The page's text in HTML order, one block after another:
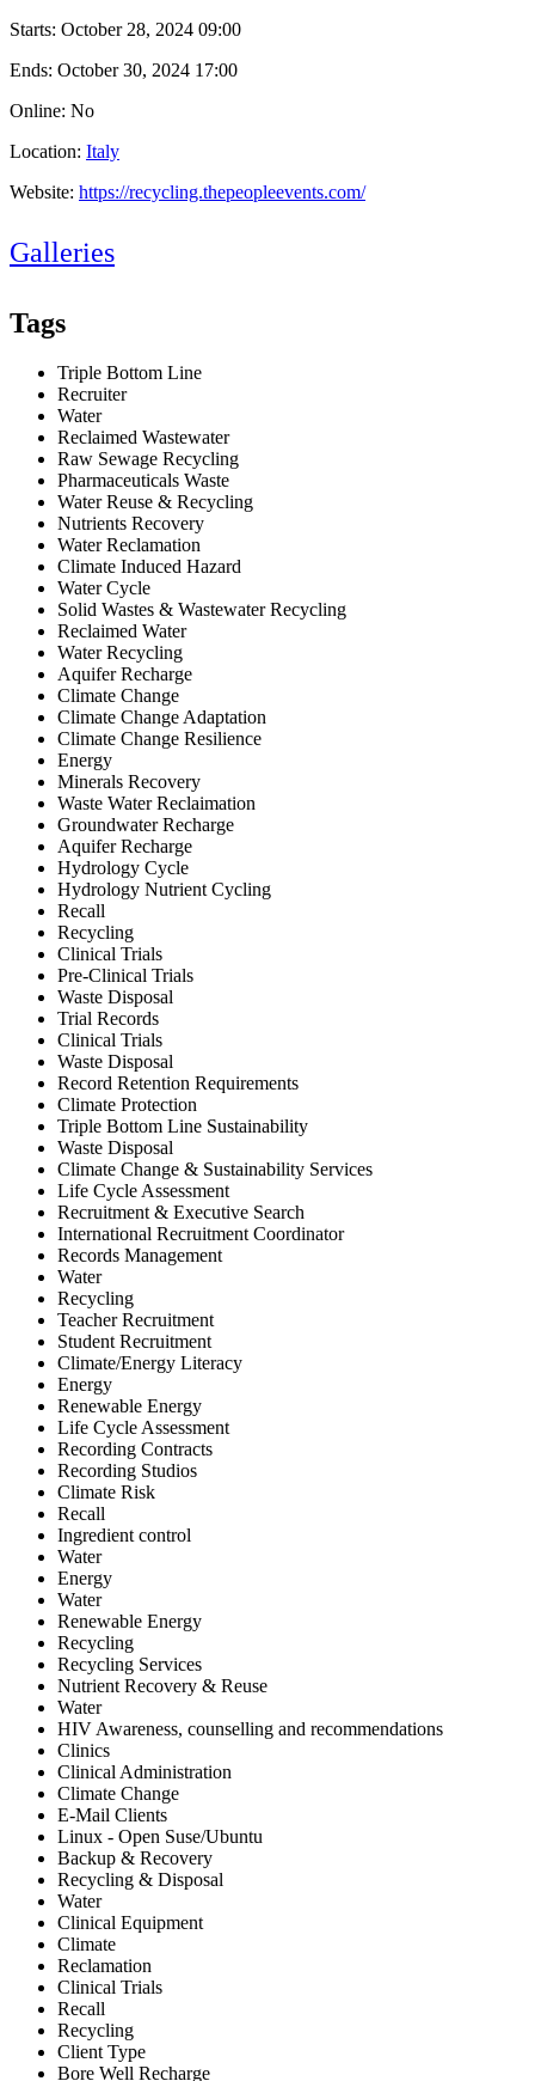
Starts: October 28, 2024 09:00
Ends: October 30, 2024 17:00
Online: No
Location: Italy
Website: https://recycling.thepeopleevents.com/
Galleries
Tags
Triple Bottom Line
Recruiter
Water
Reclaimed Wastewater
Raw Sewage Recycling
Pharmaceuticals Waste
Water Reuse & Recycling
Nutrients Recovery
Water Reclamation
Climate Induced Hazard
Water Cycle
Solid Wastes & Wastewater Recycling
Reclaimed Water
Water Recycling
Aquifer Recharge
Climate Change
Climate Change Adaptation
Climate Change Resilience
Energy
Minerals Recovery
Waste Water Reclaimation
Groundwater Recharge
Aquifer Recharge
Hydrology Cycle
Hydrology Nutrient Cycling
Recall
Recycling
Clinical Trials
Pre-Clinical Trials
Waste Disposal
Trial Records
Clinical Trials
Waste Disposal
Record Retention Requirements
Climate Protection
Triple Bottom Line Sustainability
Waste Disposal
Climate Change & Sustainability Services
Life Cycle Assessment
Recruitment & Executive Search
International Recruitment Coordinator
Records Management
Water
Recycling
Teacher Recruitment
Student Recruitment
Climate/Energy Literacy
Energy
Renewable Energy
Life Cycle Assessment
Recording Contracts
Recording Studios
Climate Risk
Recall
Ingredient control
Water
Energy
Water
Renewable Energy
Recycling
Recycling Services
Nutrient Recovery & Reuse
Water
HIV Awareness, counselling and recommendations
Clinics
Clinical Administration
Climate Change
E-Mail Clients
Linux - Open Suse/Ubuntu
Backup & Recovery
Recycling & Disposal
Water
Clinical Equipment
Climate
Reclamation
Clinical Trials
Recall
Recycling
Client Type
Bore Well Recharge